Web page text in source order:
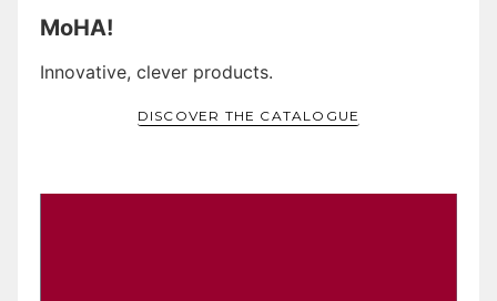
MoHA!
Innovative, clever products.
DISCOVER THE CATALOGUE